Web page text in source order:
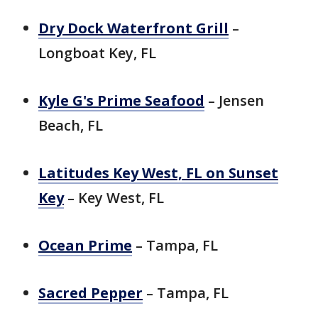
Dry Dock Waterfront Grill –
Longboat Key, FL
Kyle G's Prime Seafood – Jensen
Beach, FL
Latitudes Key West, FL on Sunset
Key– Key West, FL
Ocean Prime – Tampa, FL
Sacred Pepper – Tampa, FL